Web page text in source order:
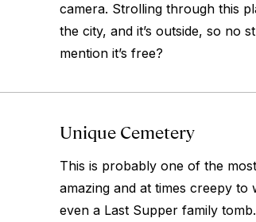
camera. Strolling through this
the city, and it’s outside, so no
mention it’s free?
Unique Cemetery
This is probably one of the
amazing and at times creepy to
even a Last Supper family tomb.